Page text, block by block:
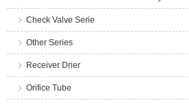
Check Valve Serie
Other Series
Receiver Drier
Orifice Tube